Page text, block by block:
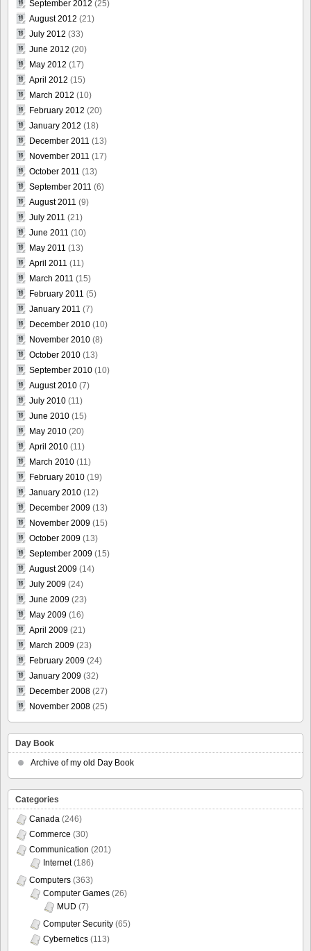
September 2012 (25)
August 2012 (21)
July 2012 (33)
June 2012 (20)
May 2012 (17)
April 2012 (15)
March 2012 (10)
February 2012 (20)
January 2012 (18)
December 2011 (13)
November 2011 (17)
October 2011 (13)
September 2011 (6)
August 2011 (9)
July 2011 (21)
June 2011 (10)
May 2011 (13)
April 2011 (11)
March 2011 (15)
February 2011 (5)
January 2011 (7)
December 2010 (10)
November 2010 (8)
October 2010 (13)
September 2010 (10)
August 2010 (7)
July 2010 (11)
June 2010 (15)
May 2010 (20)
April 2010 (11)
March 2010 (11)
February 2010 (19)
January 2010 (12)
December 2009 (13)
November 2009 (15)
October 2009 (13)
September 2009 (15)
August 2009 (14)
July 2009 (24)
June 2009 (23)
May 2009 (16)
April 2009 (21)
March 2009 (23)
February 2009 (24)
January 2009 (32)
December 2008 (27)
November 2008 (25)
Day Book
Archive of my old Day Book
Categories
Canada (246)
Commerce (30)
Communication (201)
Internet(186)
Computers (363)
Computer Games (26)
MUD (7)
Computer Security (65)
Cybernetics (113)